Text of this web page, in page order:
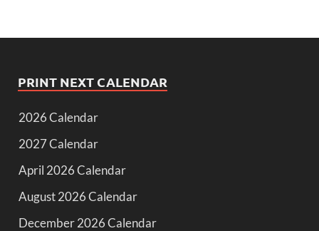
PRINT NEXT CALENDAR
2026 Calendar
2027 Calendar
April 2026 Calendar
August 2026 Calendar
December 2026 Calendar